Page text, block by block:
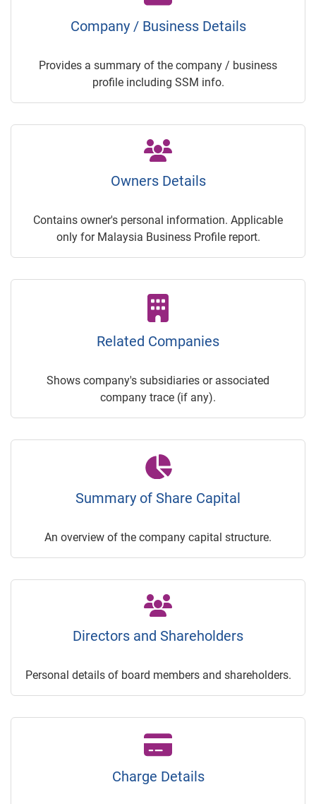
Company / Business Details
Provides a summary of the company / business
profile including SSM info.
Owners Details
Contains owner's personal information. Applicable
only for Malaysia Business Profile report.
Related Companies
Shows company's subsidiaries or associated
company trace (if any).
Summary of Share Capital
An overview of the company capital structure.
Directors and Shareholders
Personal details of board members and shareholders.
Charge Details